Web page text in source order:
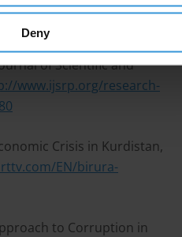
Deny
paper-detail/417
in Iraq is The Cost of
of Scientific and
www.ijsrp.org/research-
Crisis in Kurdistan,
EN/birura-
to Corruption in